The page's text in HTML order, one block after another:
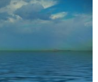
Antitrust